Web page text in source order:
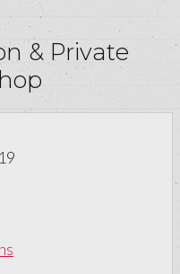
& Private